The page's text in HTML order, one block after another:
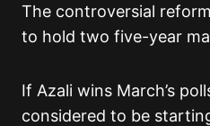
The controversial
to hold two five-year
If Azali wins March’s
considered to be